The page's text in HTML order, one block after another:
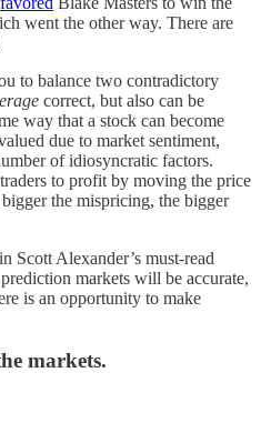
went the other way. There are
to balance two contradictory
correct, but also can be
way that a stock can become
due to market sentiment,
of idiosyncratic factors.
to profit by moving the price
the mispricing, the bigger
Scott Alexander’s must-read
markets will be accurate,
is an opportunity to make
markets.